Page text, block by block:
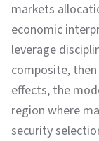
markets
economic
leverage
composite,
effects, the
region where
security